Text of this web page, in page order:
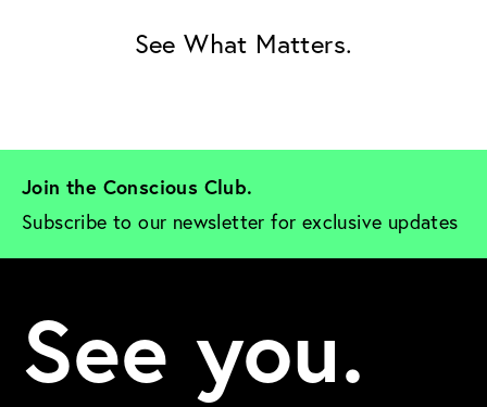
See What Matters.
Join the Conscious Club.
Subscribe to our newsletter for exclusive updates
See you.